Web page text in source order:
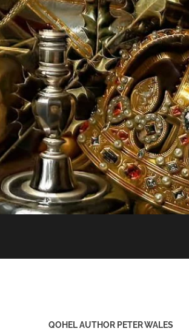
QOHEL AUTHOR PETER WALES